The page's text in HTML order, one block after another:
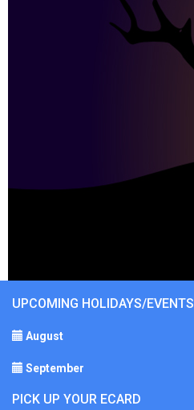
UPCOMING HOLIDAYS/EVENTS
August
September
PICK UP YOUR ECARD